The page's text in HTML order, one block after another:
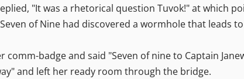
"It was a rhetorical question Tuvok!" at which
of Nine had discovered a wormhole that
comm-badge and said "Seven of nine to Captain
and left her ready room through the bridge.